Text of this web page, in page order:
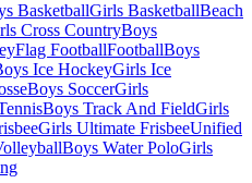
BasketballGirls BasketballBeach
Cross CountryBoys
Flag FootballFootballBoys
Ice HockeyGirls Ice
Boys SoccerGirls
Boys Track And FieldGirls
Girls Ultimate FrisbeeUnified
Boys Water PoloGirls